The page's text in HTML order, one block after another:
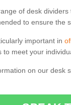
of desk
to ensure the
important in
meet your
on our desk